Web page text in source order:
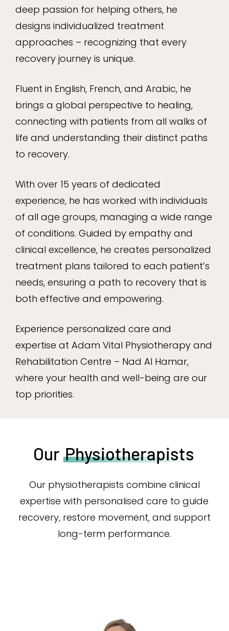
deep passion for helping others, he
designs individualized treatment
approaches – recognizing that every
recovery journey is unique.
Fluent in English, French, and Arabic, he
brings a global perspective to healing,
connecting with patients from all walks of
life and understanding their distinct paths
to recovery.
With over 15 years of dedicated
experience, he has worked with individuals
of all age groups, managing a wide range
of conditions. Guided by empathy and
clinical excellence, he creates personalized
treatment plans tailored to each patient’s
needs, ensuring a path to recovery that is
both effective and empowering.
Experience personalized care and
expertise at Adam Vital Physiotherapy and
Rehabilitation Centre – Nad Al Hamar,
where your health and well-being are our
top priorities.
Our Physiotherapists
Our physiotherapists combine clinical
expertise with personalised care to guide
recovery, restore movement, and support
long-term performance.